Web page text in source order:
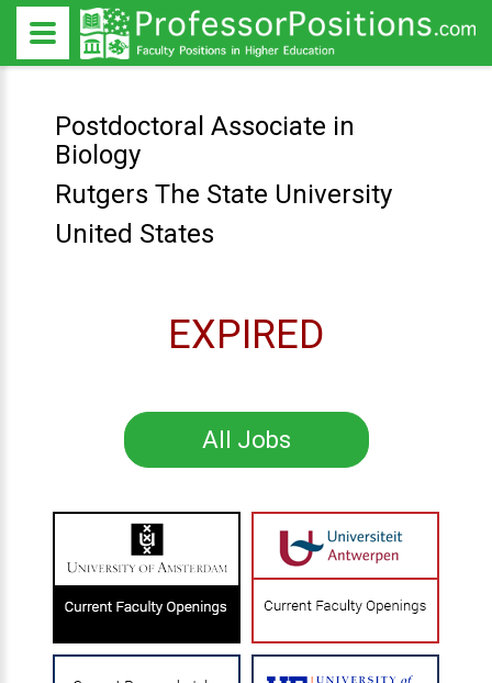
Postdoctoral Associate in
Biology
Rutgers The State University
United States
EXPIRED
All Jobs